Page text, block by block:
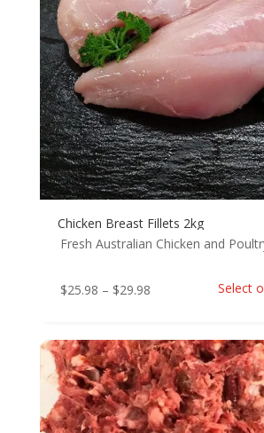
Chicken Breast Fillets 2kg
Fresh Australian Chicken and
$25.98 – $29.98Price
through
$29.98
Select